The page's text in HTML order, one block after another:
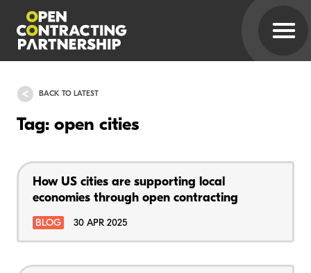
BACK TO LATEST
Tag: open cities
How US cities are supporting local
economies through open contracting
BLOG 30 APR 2025